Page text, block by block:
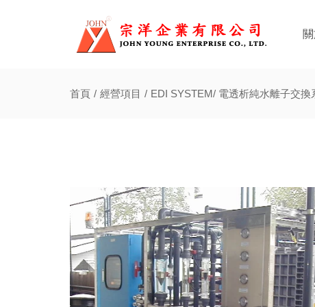
首頁 經營項目 EDI SYSTEM/ 電透析純水離子交換